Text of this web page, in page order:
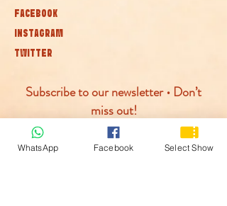
FACEBOOK
INSTAGRAM
TWITTER
Subscribe to our newsletter • Don’t
miss out!
Join
WhatsApp Facebook Select Show